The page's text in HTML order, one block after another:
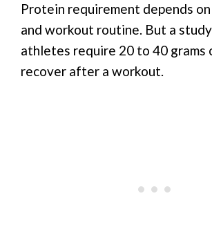
Protein requirement depends
and workout routine. But a
athletes require 20 to 40 grams
recover after a workout.